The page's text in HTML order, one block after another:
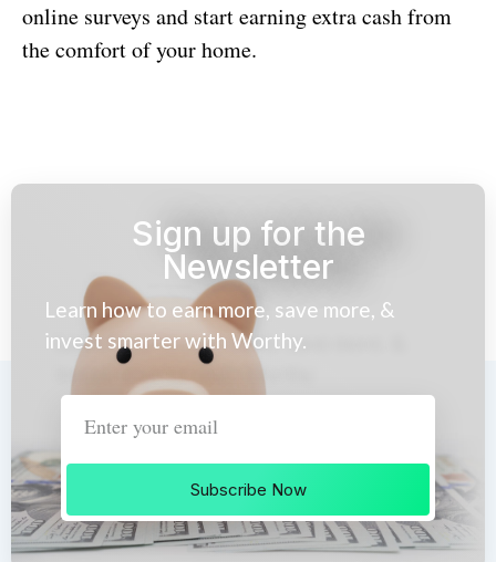
online surveys and start earning extra cash from
the comfort of your home.
Sign up for the
Newsletter
Learn how to earn more, save more, &
invest smarter with Worthy.
Subscribe Now